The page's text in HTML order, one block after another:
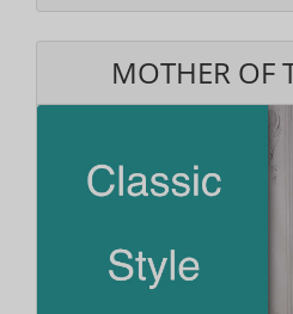
MOTHER OF